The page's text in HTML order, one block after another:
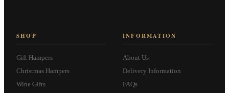
SHOP
Gift Hampers
Christmas Hampers
Wine Gifts
INFORMATION
About Us
Delivery Information
FAQs